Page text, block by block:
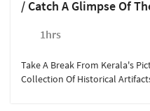
/ Catch A Glimpse Of
1hrs
Take A Break From Kerala's
Collection Of Historical